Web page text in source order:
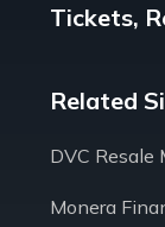
Tickets,
Related
DVC Resale
Monera